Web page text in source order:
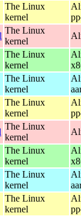
The Linux
kernel
The Linux
kernel
The Linux
kernel
The Linux
kernel
The Linux
kernel
The Linux
kernel
The Linux
kernel
The Linux
kernel
The Linux
kernel